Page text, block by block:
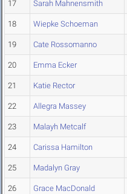
17 Sarah Mahnensmith
18 Wiepke Schoeman
19 Cate Rossomanno
20 Emma Ecker
21 Katie Rector
22 Allegra Massey
23 Malayh Metcalf
24 Carissa Hamilton
25 Madalyn Gray
26 Grace MacDonald